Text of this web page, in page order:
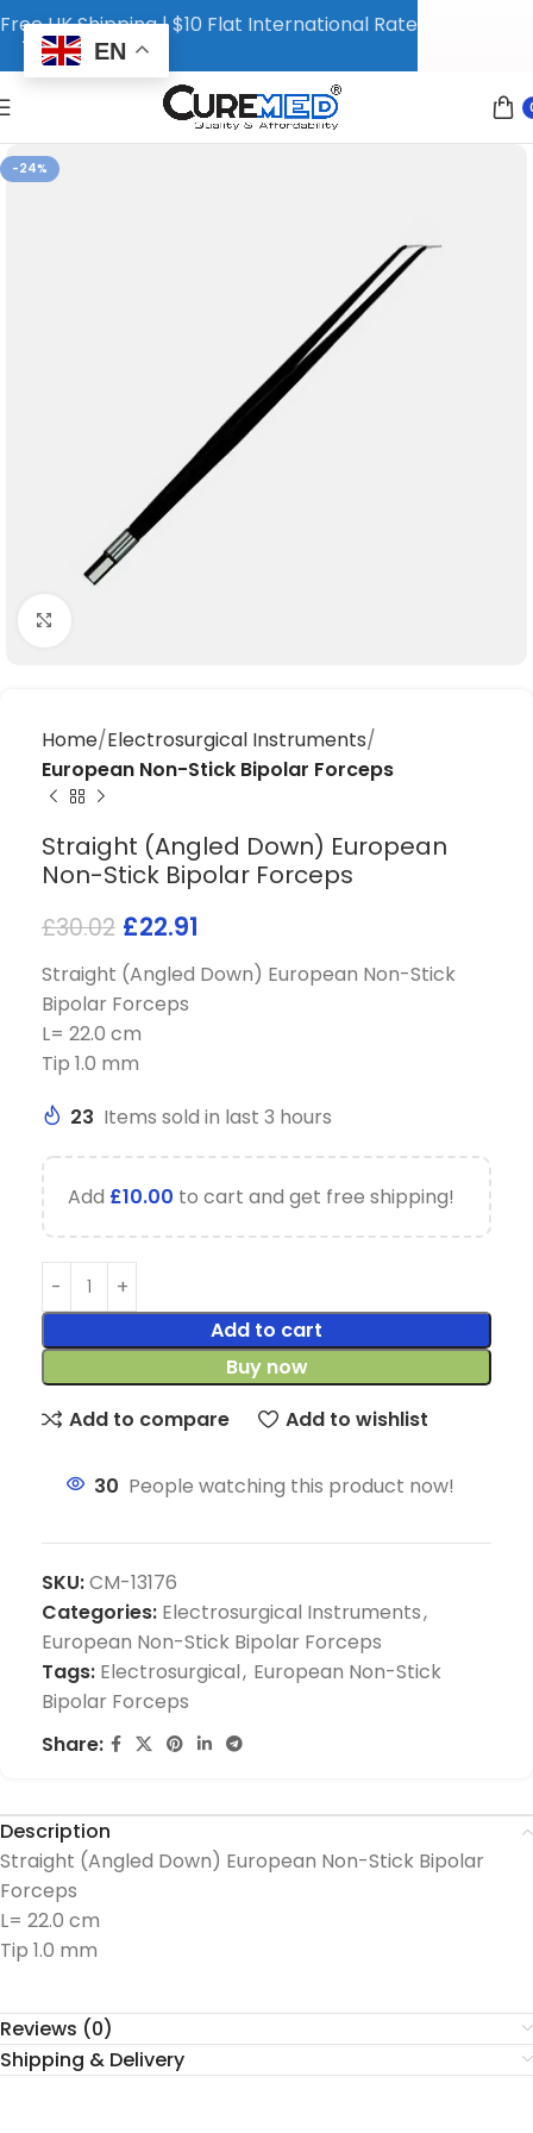
-24%
Home Electrosurgical Instruments
European Non-Stick Bipolar Forceps
Straight (Angled Down) European
Non-Stick Bipolar Forceps
£30.02 £22.91
Straight (Angled Down) European Non-Stick
Bipolar Forceps
L= 22.0 cm
Tip 1.0 mm
23 Items sold in last 3 hours
Add £10.00 to cart and get free shipping!
Add to cart
Buy now
Add to compare
Add to wishlist
30 People watching this product now!
SKU:CM-13176
Categories: Electrosurgical Instruments,
European Non-Stick Bipolar Forceps
Tags: Electrosurgical, European Non-Stick
Bipolar Forceps
Share:
Description
Straight (Angled Down) European Non-Stick Bipolar
Forceps
L= 22.0 cm
Tip 1.0 mm
Reviews (0)
Shipping & Delivery
Free UK Shipping | $10 Flat International Rate
EN